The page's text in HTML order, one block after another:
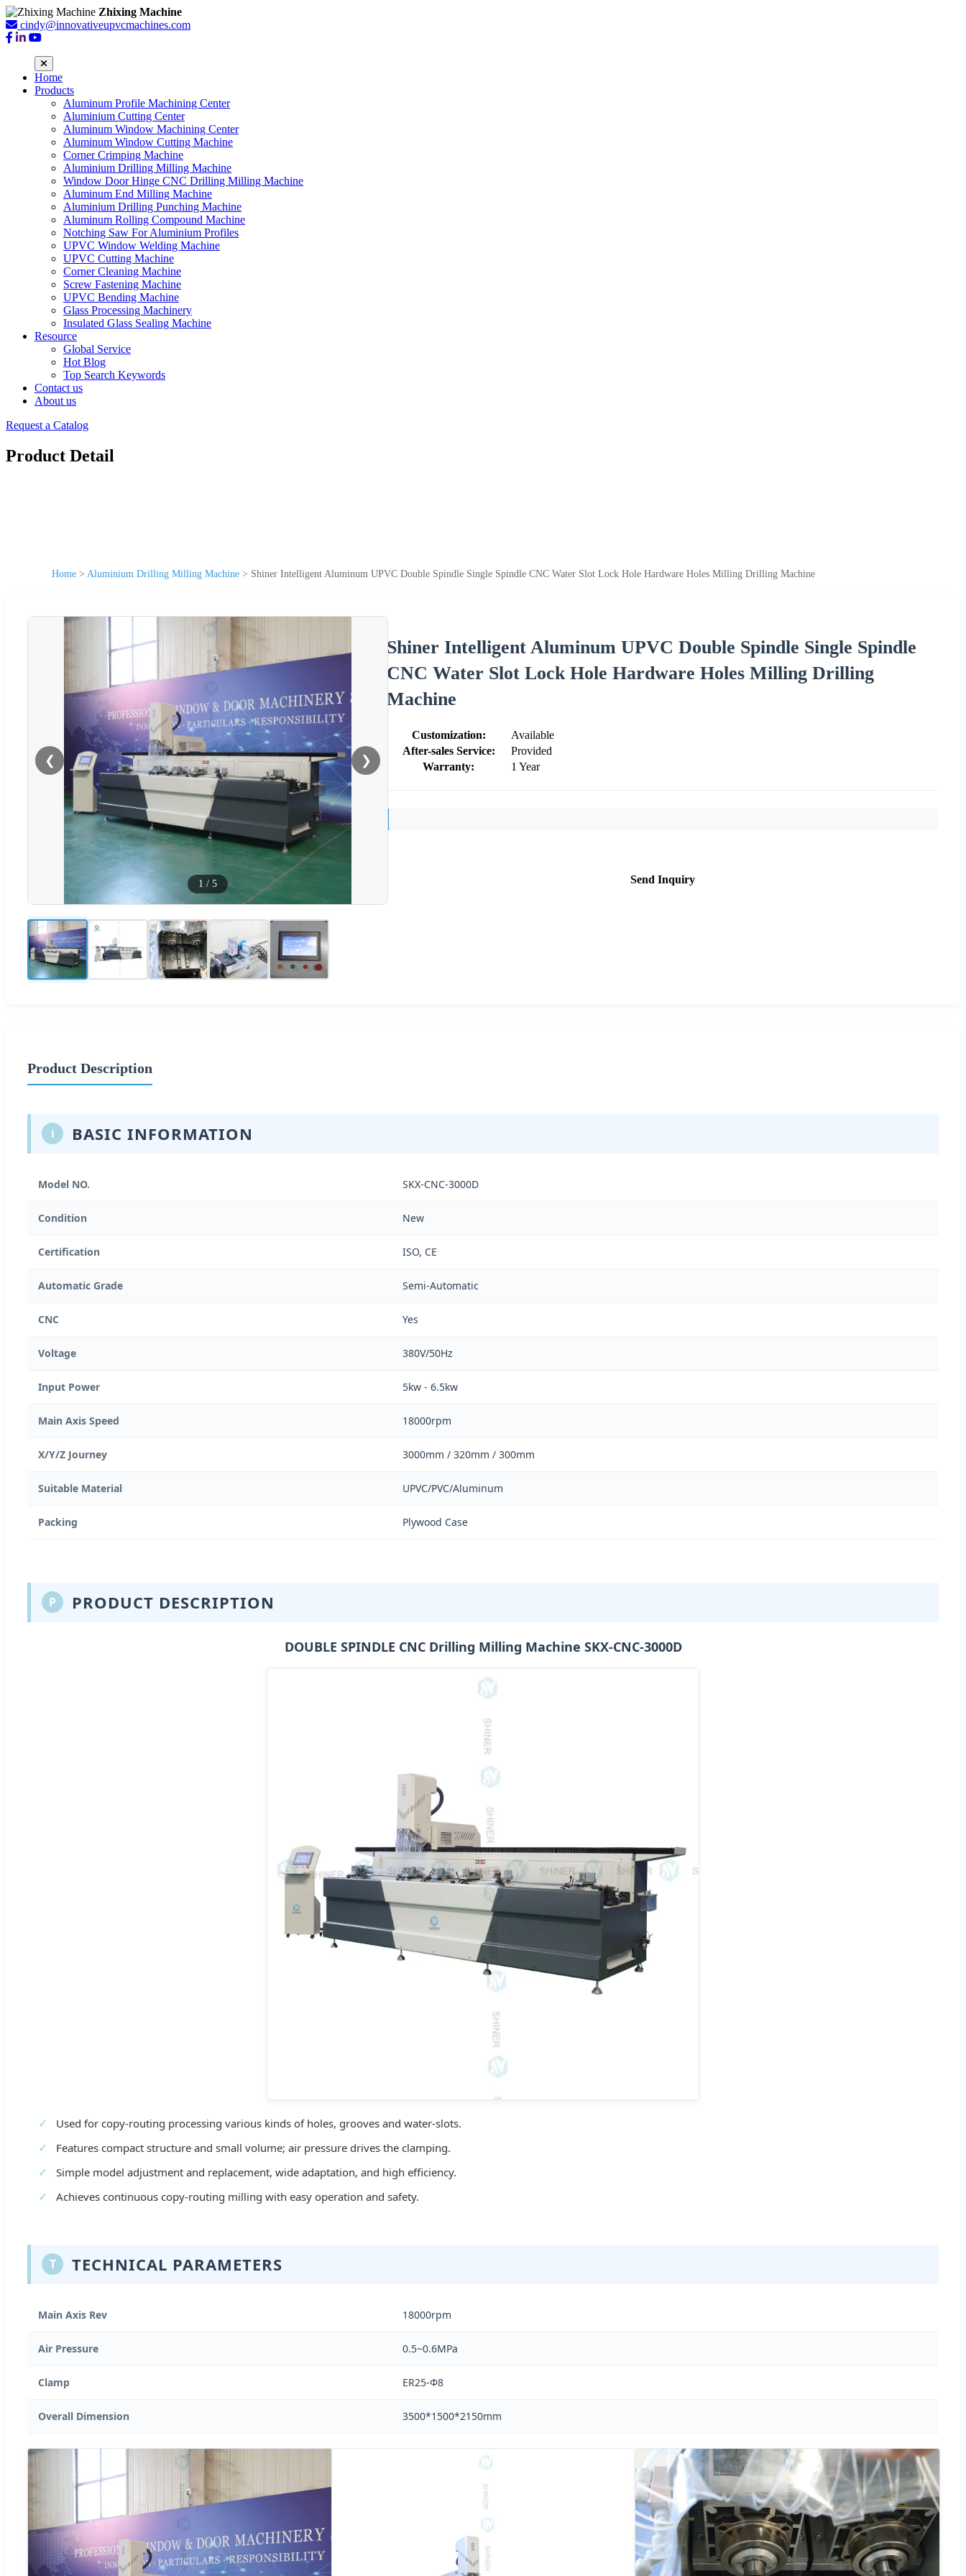
Zhixing Machine
cindy@innovativeupvcmachines.com
Home
Products
Aluminum Profile Machining Center
Aluminium Cutting Center
Aluminum Window Machining Center
Aluminum Window Cutting Machine
Corner Crimping Machine
Aluminium Drilling Milling Machine
Window Door Hinge CNC Drilling Milling Machine
Aluminum End Milling Machine
Aluminium Drilling Punching Machine
Aluminum Rolling Compound Machine
Notching Saw For Aluminium Profiles
UPVC Window Welding Machine
UPVC Cutting Machine
Corner Cleaning Machine
Screw Fastening Machine
UPVC Bending Machine
Glass Processing Machinery
Insulated Glass Sealing Machine
Resource
Global Service
Hot Blog
Top Search Keywords
Contact us
About us
Request a Catalog
Product Detail
Home > Aluminium Drilling Milling Machine > Shiner Intelligent Aluminum UPVC Double Spindle Single Spindle CNC Water Slot Lock Hole Hardware Holes Milling Drilling Machine
❮ ❯
1 / 5
Shiner Intelligent Aluminum UPVC Double Spindle Single Spindle
CNC Water Slot Lock Hole Hardware Holes Milling Drilling
Machine
Customization:
Available
After-sales Service:
Provided
Warranty:
1 Year
Send Inquiry
Product Description
i BASIC INFORMATION
Model NO. SKX-CNC-3000D
Condition New
Certification ISO, CE
Automatic Grade Semi-Automatic
CNC Yes
Voltage 380V/50Hz
Input Power 5kw - 6.5kw
Main Axis Speed 18000rpm
X/Y/Z Journey 3000mm / 320mm / 300mm
Suitable Material UPVC/PVC/Aluminum
Packing Plywood Case
P PRODUCT DESCRIPTION
DOUBLE SPINDLE CNC Drilling Milling Machine SKX-CNC-3000D
Used for copy-routing processing various kinds of holes, grooves and water-slots.
Features compact structure and small volume; air pressure drives the clamping.
Simple model adjustment and replacement, wide adaptation, and high efficiency.
Achieves continuous copy-routing milling with easy operation and safety.
T TECHNICAL PARAMETERS
Main Axis Rev 18000rpm
Air Pressure 0.5~0.6MPa
Clamp ER25-Ф8
Overall Dimension 3500*1500*2150mm